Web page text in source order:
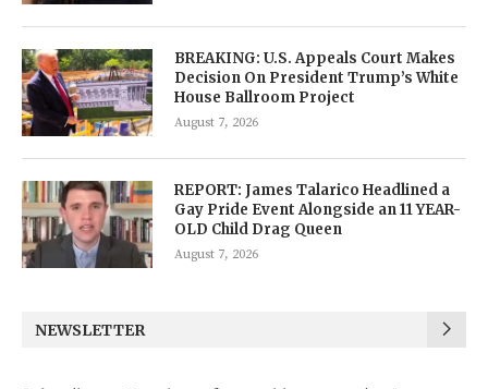
BREAKING: U.S. Appeals Court Makes
Decision On President Trump’s White
House Ballroom Project
August 7, 2026
REPORT: James Talarico Headlined a
Gay Pride Event Alongside an 11 YEAR-
OLD Child Drag Queen
August 7, 2026
NEWSLETTER